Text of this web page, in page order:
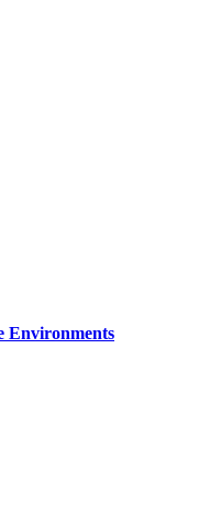
Environments